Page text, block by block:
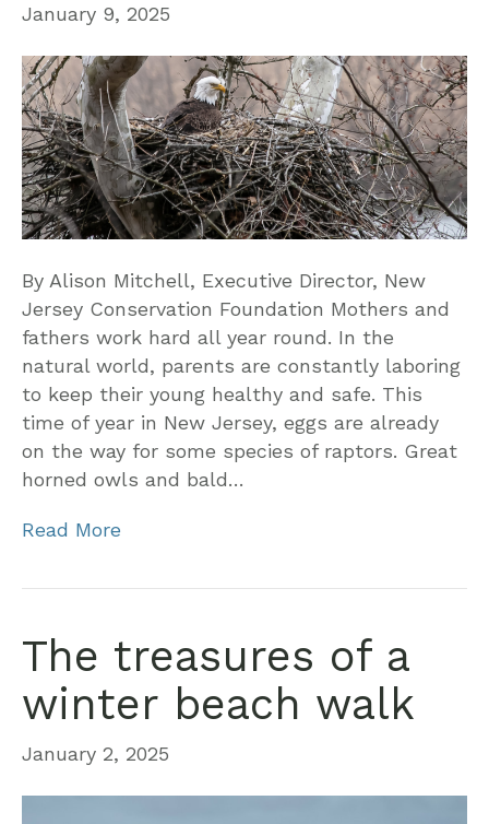
January 9, 2025
By Alison Mitchell, Executive Director, New
Jersey Conservation Foundation Mothers and
fathers work hard all year round. In the
natural world, parents are constantly laboring
to keep their young healthy and safe. This
time of year in New Jersey, eggs are already
on the way for some species of raptors. Great
horned owls and bald…
Read More
The treasures of a
winter beach walk
January 2, 2025